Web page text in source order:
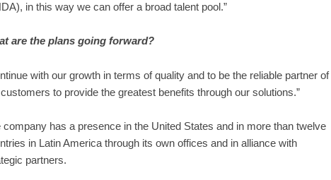
in this way we can offer a broad talent pool.”
are the plans going forward?
with our growth in terms of quality and to be the reliable partner of
to provide the greatest benefits through our solutions.”
company has a presence in the United States and in more than twelve
in Latin America through its own offices and in alliance with
partners.